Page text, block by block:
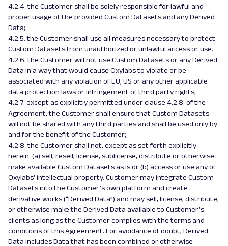
4.2.4. the Customer shall be solely responsible for lawful and
proper usage of the provided Custom Datasets and any Derived
Data;
4.2.5. the Customer shall use all measures necessary to protect
Custom Datasets from unauthorized or unlawful access or use.
4.2.6. the Customer will not use Custom Datasets or any Derived
Data in a way that would cause Oxylabs to violate or be
associated with any violation of EU, US or any other applicable
data protection laws or infringement of third party rights;
4.2.7. except as explicitly permitted under clause 4.2.8. of the
Agreement, the Customer shall ensure that Custom Datasets
will not be shared with any third parties and shall be used only by
and for the benefit of the Customer;
4.2.8. the Customer shall not, except as set forth explicitly
herein: (a) sell, resell, license, sublicense, distribute or otherwise
make available Custom Datasets as is or (b) access or use any of
Oxylabs’ intellectual property. Customer may integrate Custom
Datasets into the Customer’s own platform and create
derivative works (“Derived Data”) and may sell, license, distribute,
or otherwise make the Derived Data available to Customer’s
clients as long as the Customer complies with the terms and
conditions of this Agreement. For avoidance of doubt, Derived
Data includes Data that has been combined or otherwise